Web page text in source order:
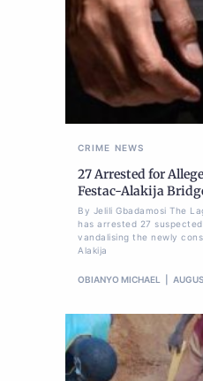
CRIME NEWS
27 Arrested for
Festac-Alakija
By Jelili Gbadamosi The
has arrested 27
vandalising the newly
Alakija
OBIANYO MICHAEL